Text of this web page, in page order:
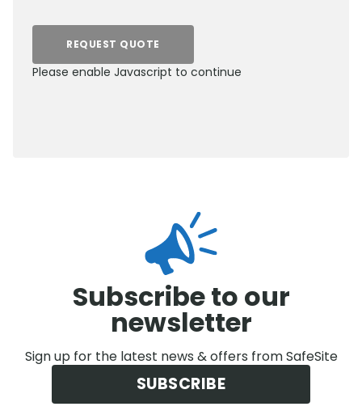
REQUEST QUOTE
Please enable Javascript to continue
Subscribe to our
newsletter
Sign up for the latest news & offers from SafeSite
SUBSCRIBE